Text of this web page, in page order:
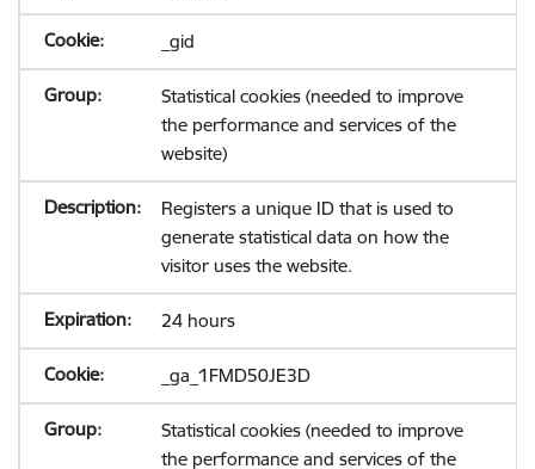
_gid
Statistical cookies (needed to improve
the performance and services of the
website)
Registers a unique ID that is used to
generate statistical data on how the
visitor uses the website.
24 hours
_ga_1FMD50JE3D
Statistical cookies (needed to improve
the performance and services of the